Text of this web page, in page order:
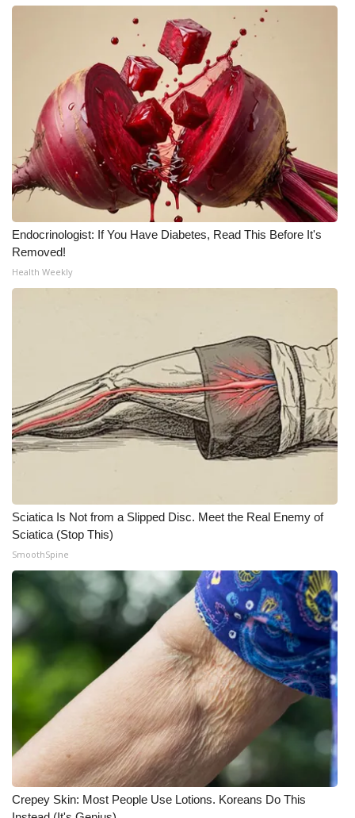
2025 Obituaries
2023 – 2024 Obituaries
Pets Without Partners
Big Deals
WCBI Medical Expert
Hosford Legal Line
WCBI Channel Updates
CBSN Livefeed
My MS
WCBI – LP
What’s On
Ion Plus
ABOUT US
FCC Applications
About WCBI-TV
Contact Us
Employment
Endocrinologist: If You Have Diabetes, Read This Before It's
Removed!
Health Weekly
Sciatica Is Not from a Slipped Disc. Meet the Real Enemy of
Sciatica (Stop This)
SmoothSpine
Crepey Skin: Most People Use Lotions. Koreans Do This